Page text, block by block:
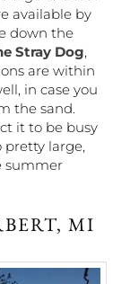
available by
down the
Stray Dog,
are within
in case you
the sand.
it to be busy
pretty large,
summer
MI